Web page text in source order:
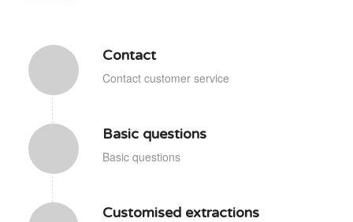
Contact
Contact customer service
Basic questions
Basic questions
Customised extractions